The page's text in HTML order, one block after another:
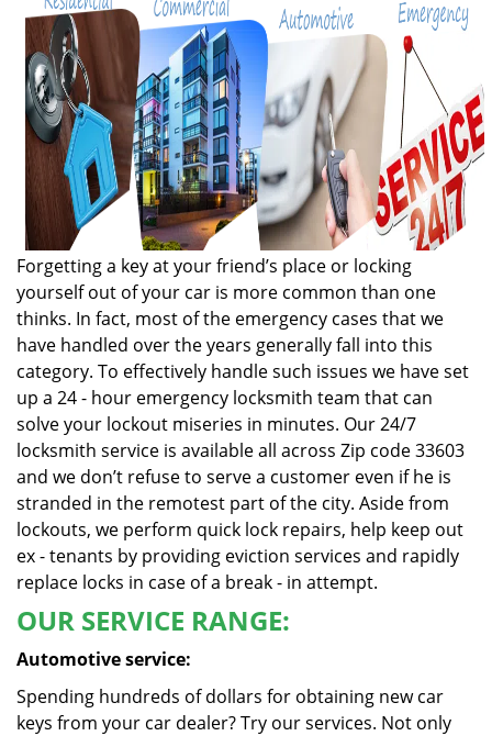
Forgetting a key at your friend’s place or locking
yourself out of your car is more common than one
thinks. In fact, most of the emergency cases that we
have handled over the years generally fall into this
category. To effectively handle such issues we have set
up a 24 - hour emergency locksmith team that can
solve your lockout miseries in minutes. Our 24/7
locksmith service is available all across Zip code 33603
and we don’t refuse to serve a customer even if he is
stranded in the remotest part of the city. Aside from
lockouts, we perform quick lock repairs, help keep out
ex - tenants by providing eviction services and rapidly
replace locks in case of a break - in attempt.
OUR SERVICE RANGE:
Automotive service:
Spending hundreds of dollars for obtaining new car
keys from your car dealer? Try our services. Not only